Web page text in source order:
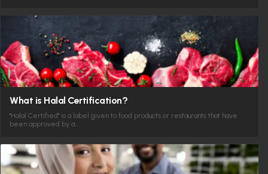
What is Halal Certification?
"Halal Certified" is a label given to food products or restaurants that have
been approved by a…